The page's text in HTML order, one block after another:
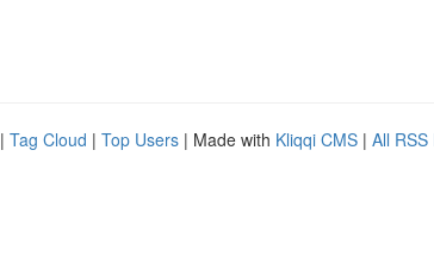
| Tag Cloud | Top Users | Made with Kliqqi CMS | All